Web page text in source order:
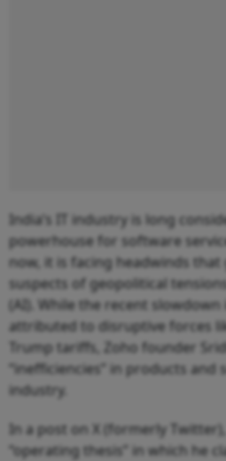
India’s IT industry is long
powerhouse for software
now, it is facing headwinds that
suspects of geopolitical
(AI). While the recent
attributed to disruptive forces
Trump tariffs, Zoho founder
“inefficiencies” in products and
industry.
In a post on X (formerly
“operating thesis” in which he